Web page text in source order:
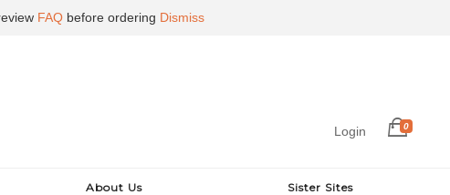
Login 0
About Us Sister Sites
FAQbefore ordering Dismiss